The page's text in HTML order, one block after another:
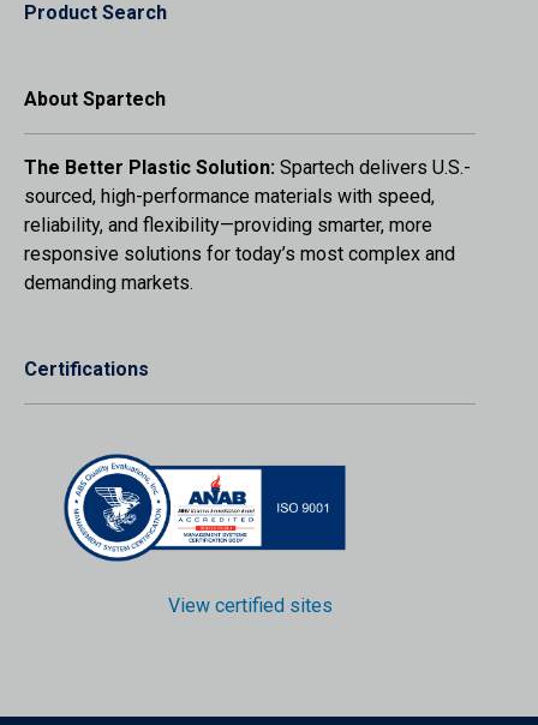
Product Search
About Spartech
The Better Plastic Solution: Spartech delivers U.S.-
sourced, high-performance materials with speed,
reliability, and flexibility—providing smarter, more
responsive solutions for today’s most complex and
demanding markets.
Certifications
View certified sites